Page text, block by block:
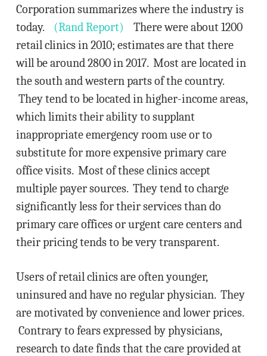
Corporation summarizes where the industry is
today. (Rand Report) There were about 1200
retail clinics in 2010; estimates are that there
will be around 2800 in 2017. Most are located in
the south and western parts of the country.
They tend to be located in higher-income areas,
which limits their ability to supplant
inappropriate emergency room use or to
substitute for more expensive primary care
office visits. Most of these clinics accept
multiple payer sources. They tend to charge
significantly less for their services than do
primary care offices or urgent care centers and
their pricing tends to be very transparent.
Users of retail clinics are often younger,
uninsured and have no regular physician. They
are motivated by convenience and lower prices.
Contrary to fears expressed by physicians,
research to date finds that the care provided at